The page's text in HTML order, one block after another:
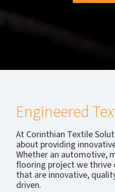
Engineered
At Corinthian Textile
about providing
Whether an automotive,
flooring project we thrive
that are innovative,
driven.